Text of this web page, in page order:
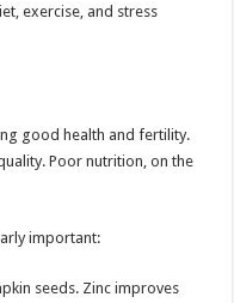
exercise, and stress
good health and fertility.
Poor nutrition, on the
important:
seeds. Zinc improves